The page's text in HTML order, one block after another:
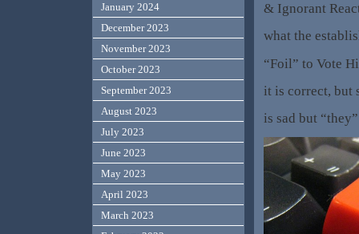
& Ignorant
what the
“Foil” to Vote
it is correct,
is sad but
January 2024
December 2023
November 2023
October 2023
September 2023
August 2023
July 2023
June 2023
May 2023
April 2023
March 2023